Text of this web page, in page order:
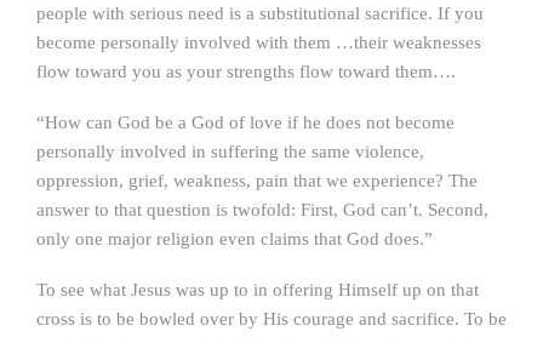
people with serious need is a substitutional sacrifice. If you
become personally involved with them …their weaknesses
flow toward you as your strengths flow toward them….
“How can God be a God of love if he does not become
personally involved in suffering the same violence,
oppression, grief, weakness, pain that we experience? The
answer to that question is twofold: First, God can’t. Second,
only one major religion even claims that God does.”
To see what Jesus was up to in offering Himself up on that
cross is to be bowled over by His courage and sacrifice. To be